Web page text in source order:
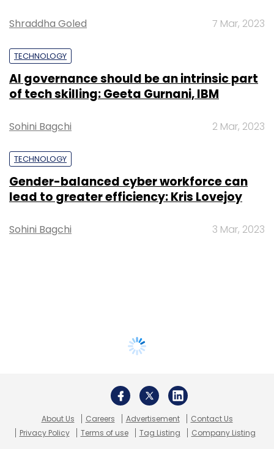
Shraddha Goled 7 Mar, 2023
TECHNOLOGY
AI governance should be an intrinsic part
of tech skilling: Geeta Gurnani, IBM
Sohini Bagchi 2 Mar, 2023
TECHNOLOGY
Gender-balanced cyber workforce can
lead to greater efficiency: Kris Lovejoy
Sohini Bagchi 3 Mar, 2023
About Us Careers Advertisement
Contact Us
Privacy Policy
Terms of use Tag Listing Company Listing